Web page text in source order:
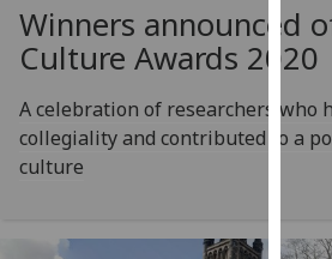
how
we
use
on
Winners announced
Culture Awards 2020
A celebration of researchers who
collegiality and contributed to a
culture